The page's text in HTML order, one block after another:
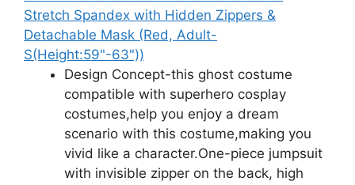
Stretch Spandex with Hidden Zippers &
Detachable Mask (Red, Adult-
S(Height:59"-63"))
Design Concept-this ghost costume
compatible with superhero cosplay
costumes,help you enjoy a dream
scenario with this costume,making you
vivid like a character.One-piece jumpsuit
with invisible zipper on the back, high